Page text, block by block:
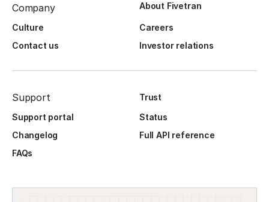
Company About Fivetran
Culture
Careers
Contact us
Investor relations
Support
Trust
Support portal
Status
Changelog
Full API reference
FAQs